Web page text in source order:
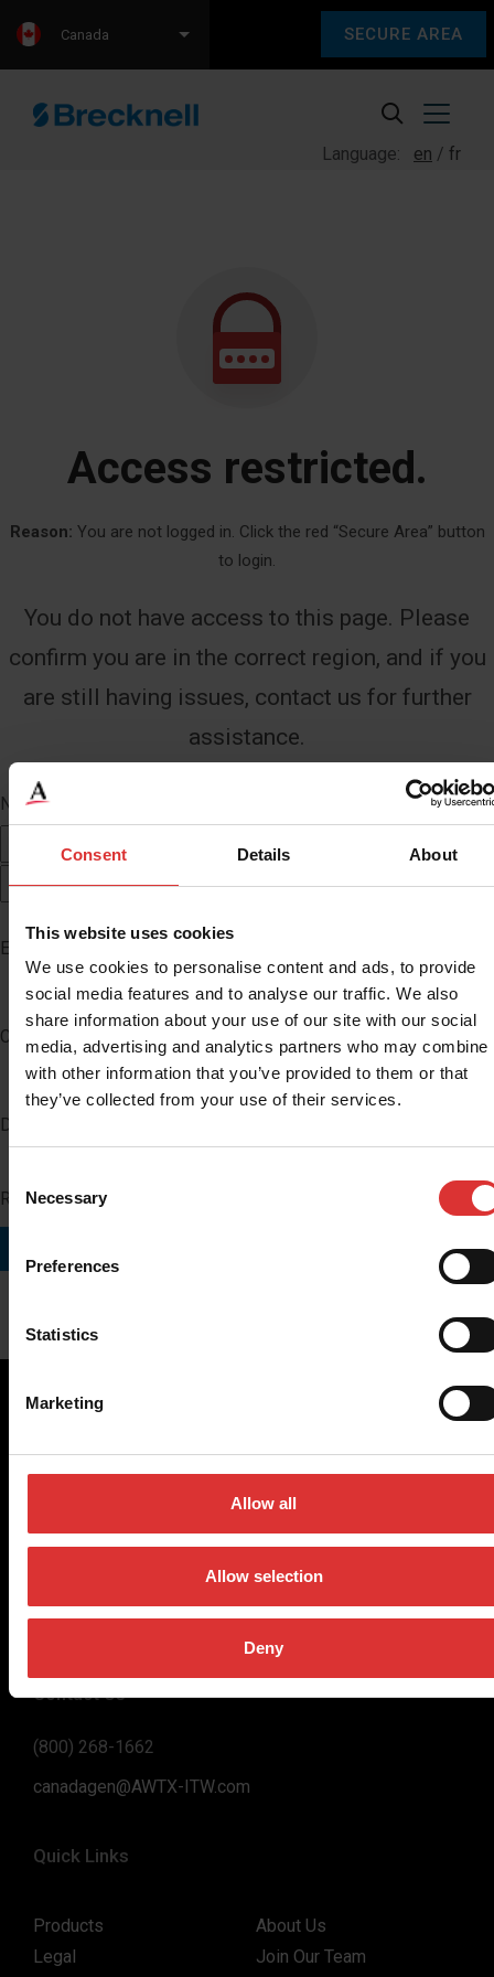
Consent Details About
This website uses cookies
We use cookies to personalise content and ads, to provide
social media features and to analyse our traffic. We also
share information about your use of our site with our social
media, advertising and analytics partners who may combine
with other information that you’ve provided to them or that
they’ve collected from your use of their services.
Selection
Necessary
Preferences
Statistics
Marketing
Allow all
Allow selection
Deny
SECURE AREA
Language: en fr
Canada
Access restricted.
Reason: You are not logged in. Click the red “Secure Area” button
to login.
You do not have access to this page. Please
confirm you are in the correct region, and if you
are still having issues, contact us for further
assistance.
Name
Last
Email
Company
Distributor Number
Region you do business in
on high-value, easy-to-use and accurate weighing solutions
weighing equipment, to office and medical scales.
support to our customers.
Contact Us
(800) 268-1662
canadagen@AWTX-ITW.com
Quick Links
Products
Legal
About Us
Join Our Team